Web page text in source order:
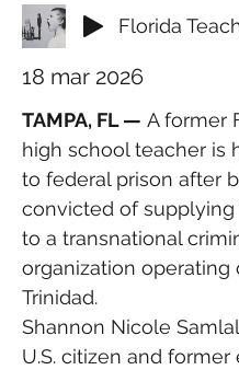
18 mar 2026
TAMPA, FL — A former
high school teacher is
to federal prison after
convicted of supplying
to a transnational
organization operating
Trinidad.
Shannon Nicole
U.S. citizen and former